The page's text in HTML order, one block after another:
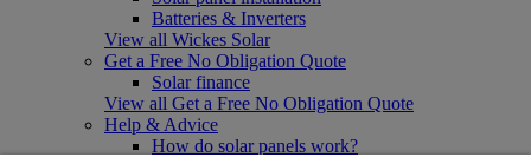
Batteries & Inverters
View all Wickes Solar
Get a Free No Obligation Quote
Solar finance
View all Get a Free No Obligation Quote
Help & Advice
How do solar panels work?